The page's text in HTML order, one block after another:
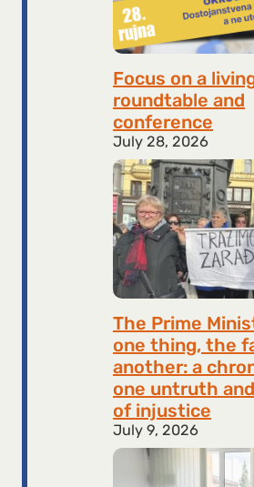
Focus on a
roundtable and
conference
July 28, 2026
The Prime
one thing, the
another: a
one untruth
of injustice
July 9, 2026